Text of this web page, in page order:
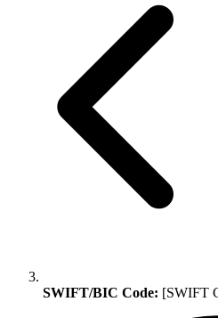
SWIFT/BIC Code: [SWIFT